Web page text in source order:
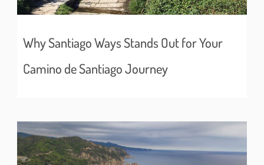
Why Santiago Ways Stands Out for Your
Camino de Santiago Journey